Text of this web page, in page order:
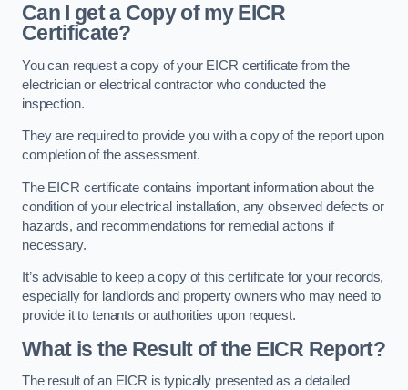
Can I get a Copy of my EICR
Certificate?
You can request a copy of your EICR certificate from the
electrician or electrical contractor who conducted the
inspection.
They are required to provide you with a copy of the report upon
completion of the assessment.
The EICR certificate contains important information about the
condition of your electrical installation, any observed defects or
hazards, and recommendations for remedial actions if
necessary.
It’s advisable to keep a copy of this certificate for your records,
especially for landlords and property owners who may need to
provide it to tenants or authorities upon request.
What is the Result of the EICR Report?
The result of an EICR is typically presented as a detailed